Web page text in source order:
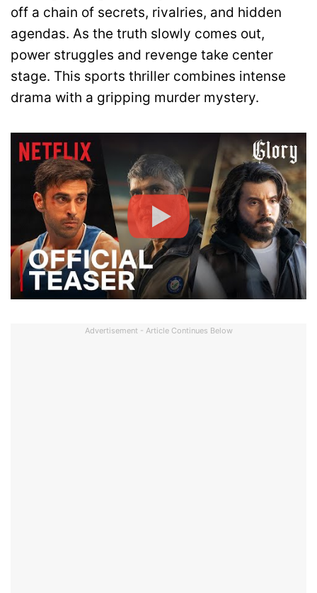
off a chain of secrets, rivalries, and hidden
agendas. As the truth slowly comes out,
power struggles and revenge take center
stage. This sports thriller combines intense
drama with a gripping murder mystery.
Advertisement - Article Continues Below